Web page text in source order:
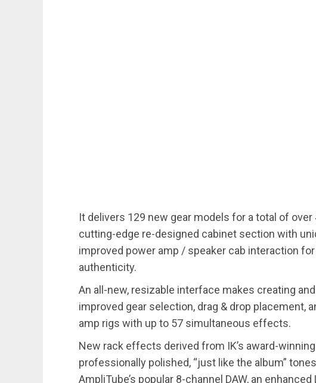
It delivers 129 new gear models for a total of
cutting-edge re-designed cabinet section with
improved power amp / speaker cab interaction
authenticity.
An all-new, resizable interface makes creating
improved gear selection, drag & drop placement,
amp rigs with up to 57 simultaneous effects.
New rack effects derived from IK’s award-
professionally polished, “just like the album”
AmpliTube’s popular 8-channel DAW, an